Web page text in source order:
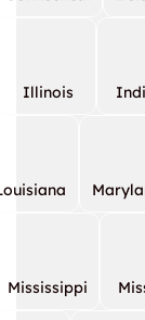
Illinois
Mississippi